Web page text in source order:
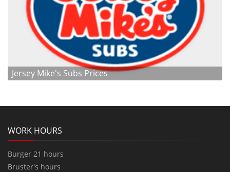
Jersey Mike's Subs Prices
WORK HOURS
Burger 21 hours
Bruster's hours